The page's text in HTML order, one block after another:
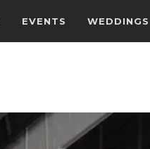
EVENTS WEDDINGS